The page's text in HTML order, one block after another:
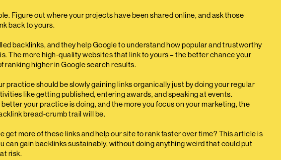
Figure out where your projects have been shared online, and ask those
back to yours.
backlinks, and they help Google to understand how popular and trustworthy
The more high-quality websites that link to yours – the better chance your
ranking higher in Google search results.
practice should be slowly gaining links organically just by doing your regular
like getting published, entering awards, and speaking at events.
better your practice is doing, and the more you focus on your marketing, the
bread-crumb trail will be.
get more of these links and help our site to rank faster over time? This article is
can gain backlinks sustainably, without doing anything weird that could put
risk.